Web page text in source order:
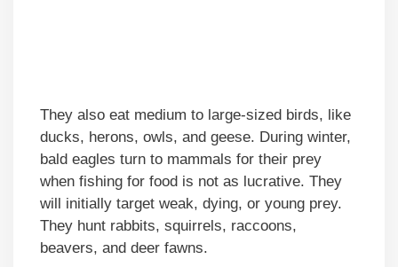
They also eat medium to large-sized birds, like
ducks, herons, owls, and geese. During winter,
bald eagles turn to mammals for their prey
when fishing for food is not as lucrative. They
will initially target weak, dying, or young prey.
They hunt rabbits, squirrels, raccoons,
beavers, and deer fawns.